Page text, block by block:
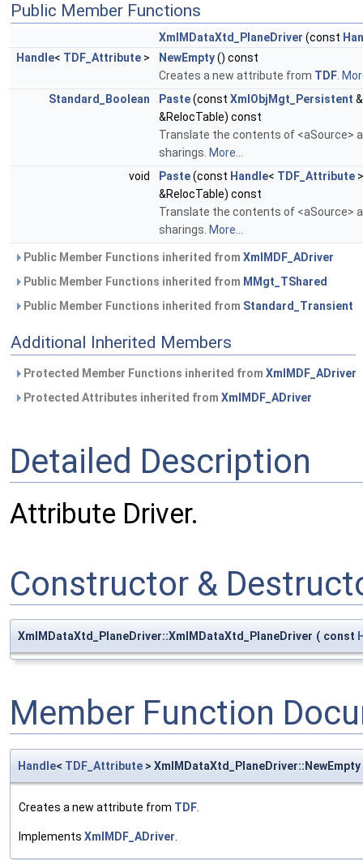
Public Member Functions
XmlMDataXtd_PlaneDriver (const
Handle< TDF_Attribute > NewEmpty() const
Creates a new attribute from TDF
Standard_Boolean
Paste(const XmlObjMgt_Persistent
&RelocTable) const
Translate the contents of <aSource>
sharings. More...
void
Paste(const Handle< TDF_Attribute
&RelocTable) const
Translate the contents of <aSource>
sharings. More...
Public Member Functions inherited from XmlMDF_ADriver
Public Member Functions inherited from MMgt_TShared
Public Member Functions inherited from Standard_Transient
Additional Inherited Members
Protected Member Functions inherited from XmlMDF_ADriver
Protected Attributes inherited from XmlMDF_ADriver
Detailed Description
Attribute Driver.
Constructor &
XmlMDataXtd_PlaneDriver::XmlMDataXtd_PlaneDriver ( const
Member Function
Handle< TDF_Attribute > XmlMDataXtd_PlaneDriver::NewEmpty
Creates a new attribute from TDF
Implements XmlMDF_ADriver